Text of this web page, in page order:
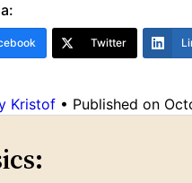
Twitter
Kristof • Published on